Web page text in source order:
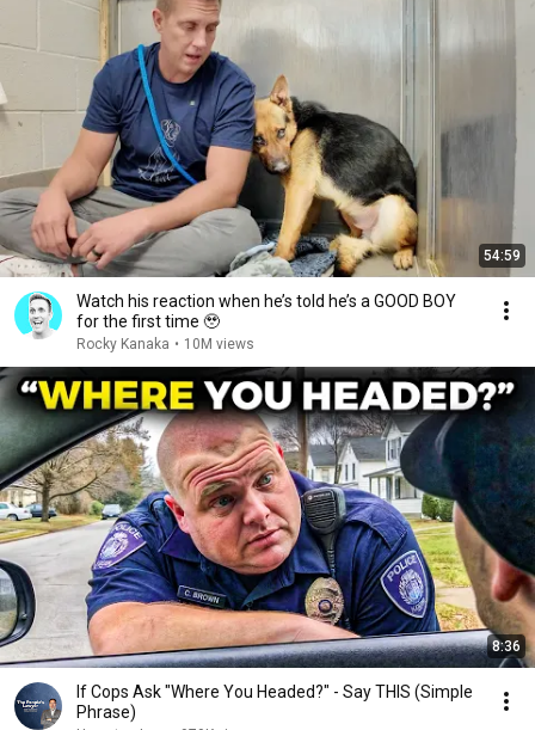
54:59
Watch his reaction when he’s told he’s a GOOD BOY
for the first time 🥹
Rocky Kanaka • 10M views
8:36
If Cops Ask "Where You Headed?" - Say THIS (Simple
Phrase)